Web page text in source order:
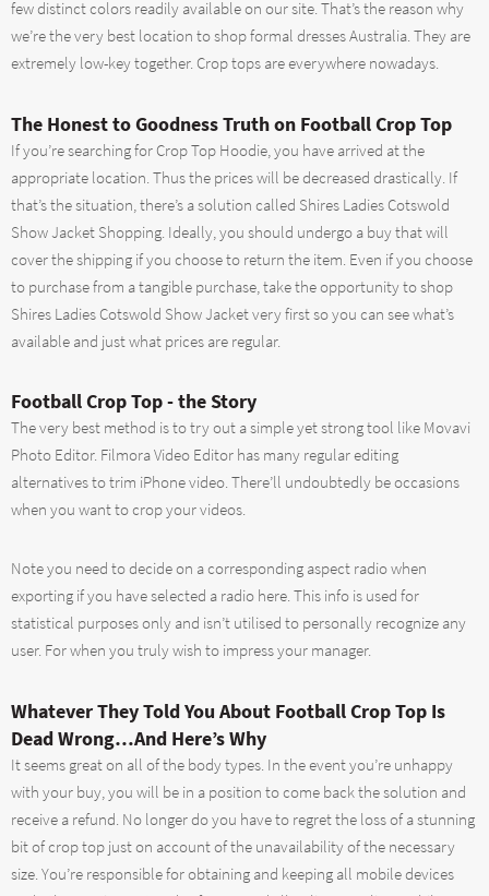
few distinct colors readily available on our site. That’s the reason why
we’re the very best location to shop formal dresses Australia. They are
extremely low-key together. Crop tops are everywhere nowadays.
The Honest to Goodness Truth on Football Crop Top
If you’re searching for Crop Top Hoodie, you have arrived at the
appropriate location. Thus the prices will be decreased drastically. If
that’s the situation, there’s a solution called Shires Ladies Cotswold
Show Jacket Shopping. Ideally, you should undergo a buy that will
cover the shipping if you choose to return the item. Even if you choose
to purchase from a tangible purchase, take the opportunity to shop
Shires Ladies Cotswold Show Jacket very first so you can see what’s
available and just what prices are regular.
Football Crop Top - the Story
The very best method is to try out a simple yet strong tool like Movavi
Photo Editor. Filmora Video Editor has many regular editing
alternatives to trim iPhone video. There’ll undoubtedly be occasions
when you want to crop your videos.
Note you need to decide on a corresponding aspect radio when
exporting if you have selected a radio here. This info is used for
statistical purposes only and isn’t utilised to personally recognize any
user. For when you truly wish to impress your manager.
Whatever They Told You About Football Crop Top Is
Dead Wrong…And Here’s Why
It seems great on all of the body types. In the event you’re unhappy
with your buy, you will be in a position to come back the solution and
receive a refund. No longer do you have to regret the loss of a stunning
bit of crop top just on account of the unavailability of the necessary
size. You’re responsible for obtaining and keeping all mobile devices